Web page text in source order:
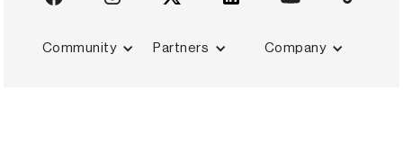
Community Partners Company